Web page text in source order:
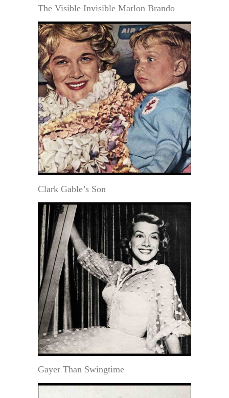
The Visible Invisible Marlon Brando
Clark Gable’s Son
Gayer Than Swingtime